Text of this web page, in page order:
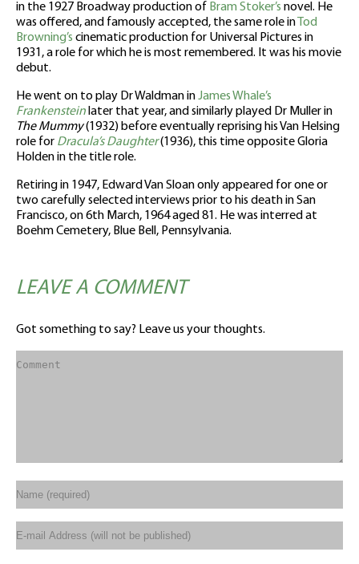
in the 1927 Broadway production of Bram Stoker’s novel. He
was offered, and famously accepted, the same role in Tod
Browning’s cinematic production for Universal Pictures in
1931, a role for which he is most remembered. It was his movie
debut.
He went on to play Dr Waldman inJames Whale’s
Frankensteinlater that year, and similarly played Dr Muller in
The Mummy(1932) before eventually reprising his Van Helsing
role for Dracula’s Daughter(1936), this time opposite Gloria
Holden in the title role.
Retiring in 1947, Edward Van Sloan only appeared for one or
two carefully selected interviews prior to his death in San
Francisco, on 6th March, 1964 aged 81. He was interred at
Boehm Cemetery, Blue Bell, Pennsylvania.
LEAVE A COMMENT
Got something to say? Leave us your thoughts.